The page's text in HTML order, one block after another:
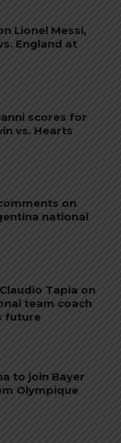
Lionel Messi,
England at
scores for
vs. Hearts
on
national
Tapia on
team coach
future
to join Bayer
Olympique